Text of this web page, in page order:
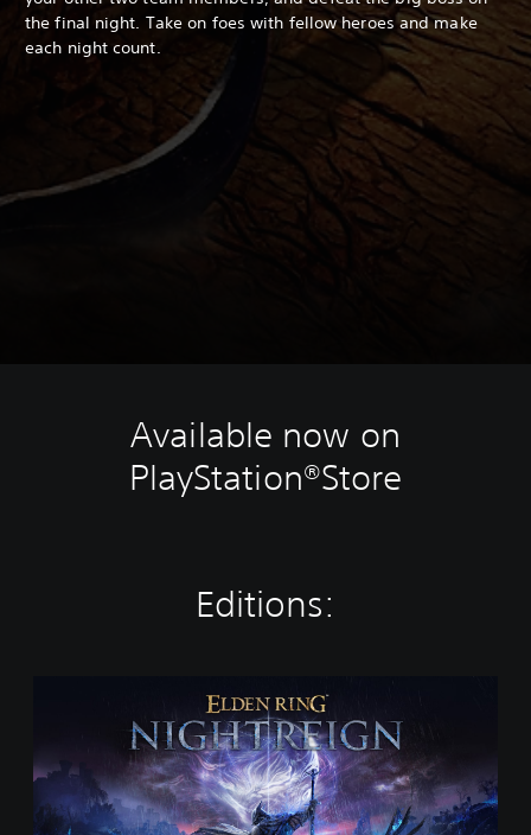
the final night. Take on foes with fellow heroes and make
each night count.
Available now on
PlayStation®Store
Editions:
d